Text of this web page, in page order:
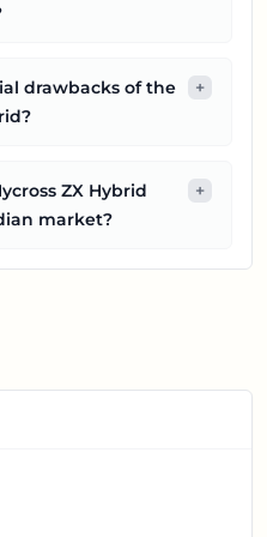
drawbacks of the
+
ZX Hybrid
market?
+